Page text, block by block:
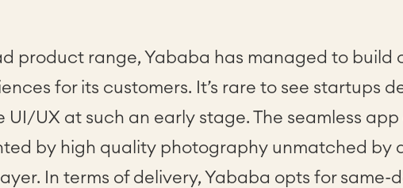
product range, Yababa has managed to build
for its customers. It’s rare to see startups
UI/UX at such an early stage. The seamless
by high quality photography unmatched by
In terms of delivery, Yababa opts for same-